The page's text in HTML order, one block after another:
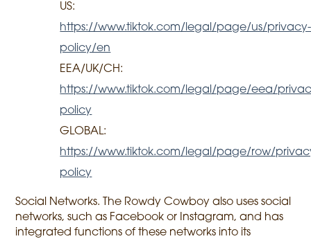
US:
https://www.tiktok.com/legal/page/us/privacy-
policy/en
EEA/UK/CH:
https://www.tiktok.com/legal/page/eea/
policy
GLOBAL:
https://www.tiktok.com/legal/page/row/
policy
Social Networks. The Rowdy Cowboy also uses social
networks, such as Facebook or Instagram, and has
integrated functions of these networks into its